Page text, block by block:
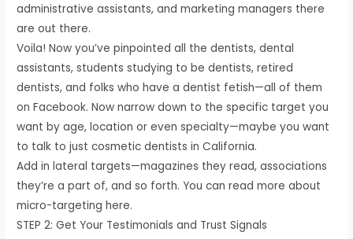
administrative assistants, and marketing managers there
are out there.
Voila! Now you’ve pinpointed all the dentists, dental
assistants, students studying to be dentists, retired
dentists, and folks who have a dentist fetish—all of them
on Facebook. Now narrow down to the specific target you
want by age, location or even specialty—maybe you want
to talk to just cosmetic dentists in California.
Add in lateral targets—magazines they read, associations
they’re a part of, and so forth. You can read more about
micro-targeting here.
STEP 2: Get Your Testimonials and Trust Signals